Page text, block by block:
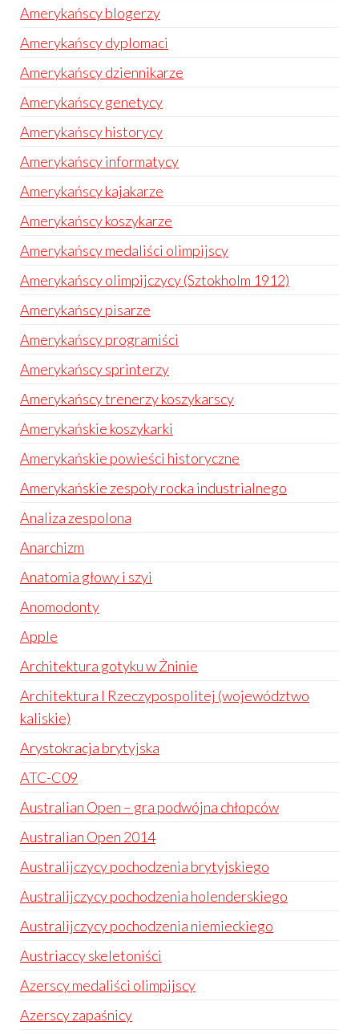
Amerykańscy blogerzy
Amerykańscy dyplomaci
Amerykańscy dziennikarze
Amerykańscy genetycy
Amerykańscy historycy
Amerykańscy informatycy
Amerykańscy kajakarze
Amerykańscy koszykarze
Amerykańscy medaliści olimpijscy
Amerykańscy olimpijczycy (Sztokholm 1912)
Amerykańscy pisarze
Amerykańscy programiści
Amerykańscy sprinterzy
Amerykańscy trenerzy koszykarscy
Amerykańskie koszykarki
Amerykańskie powieści historyczne
Amerykańskie zespoły rocka industrialnego
Analiza zespolona
Anarchizm
Anatomia głowy i szyi
Anomodonty
Apple
Architektura gotyku w Żninie
Architektura I Rzeczypospolitej (województwo
kaliskie)
Arystokracja brytyjska
ATC-C09
Australian Open – gra podwójna chłopców
Australian Open 2014
Australijczycy pochodzenia brytyjskiego
Australijczycy pochodzenia holenderskiego
Australijczycy pochodzenia niemieckiego
Austriaccy skeletoniści
Azerscy medaliści olimpijscy
Azerscy zapaśnicy